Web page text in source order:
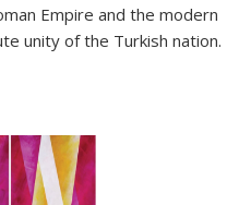
Empire and the modern
unity of the Turkish nation.